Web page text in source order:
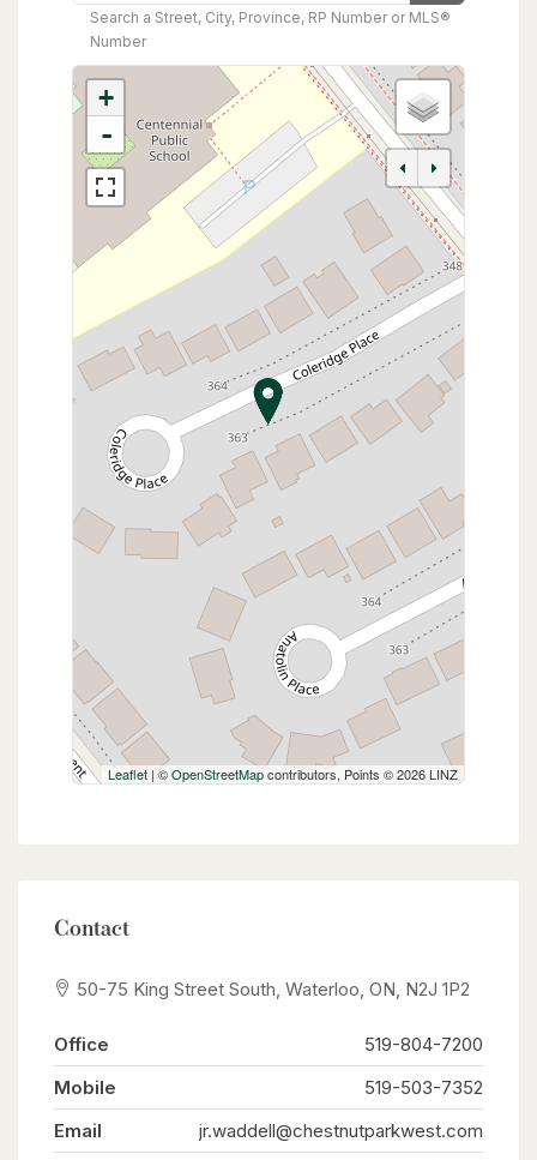
Search a Street, City, Province, RP Number or MLS®
Number
+
-
Leaflet | ©OpenStreetMapcontributors, Points © 2026 LINZ
Contact
50-75 King Street South, Waterloo, ON, N2J 1P2
Office
519-804-7200
Mobile
519-503-7352
Email
jr.waddell@chestnutparkwest.com